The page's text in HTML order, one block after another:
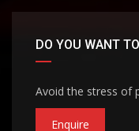
DO YOU WANT
Avoid the stress of
Enquire